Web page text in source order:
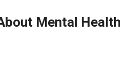
Mental Health